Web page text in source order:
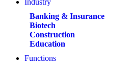
Banking & Insurance
Biotech
Construction
Education
Functions